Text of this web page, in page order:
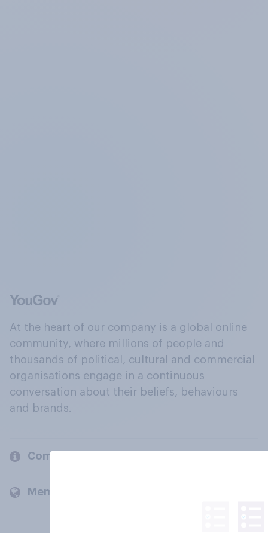
At the heart of our company is a global online
community, where millions of people and
thousands of political, cultural and commercial
organisations engage in a continuous
conversation about their beliefs, behaviours
and brands.
Company
Members and clients